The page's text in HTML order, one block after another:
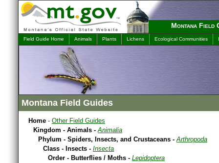
Montana Field
Field Guide Home Animals Plants Lichens Ecological Communities
Montana Field Guides
Home - Other Field Guides
Kingdom - Animals -Animalia
Phylum - Spiders, Insects, and Crustaceans -Arthropoda
Class - Insects - Insecta
Order - Butterflies / Moths - Lepidoptera